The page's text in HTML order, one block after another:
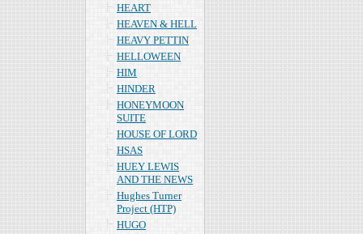
HEART
HEAVEN & HELL
HEAVY PETTIN
HELLOWEEN
HIM
HINDER
HONEYMOON
SUITE
HOUSE OF LORD
HSAS
HUEY LEWIS
AND THE NEWS
Hughes Turner
Project (HTP)
HUGO